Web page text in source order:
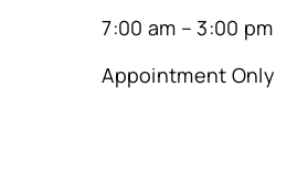
7:00 am – 3:00 pm
Appointment Only